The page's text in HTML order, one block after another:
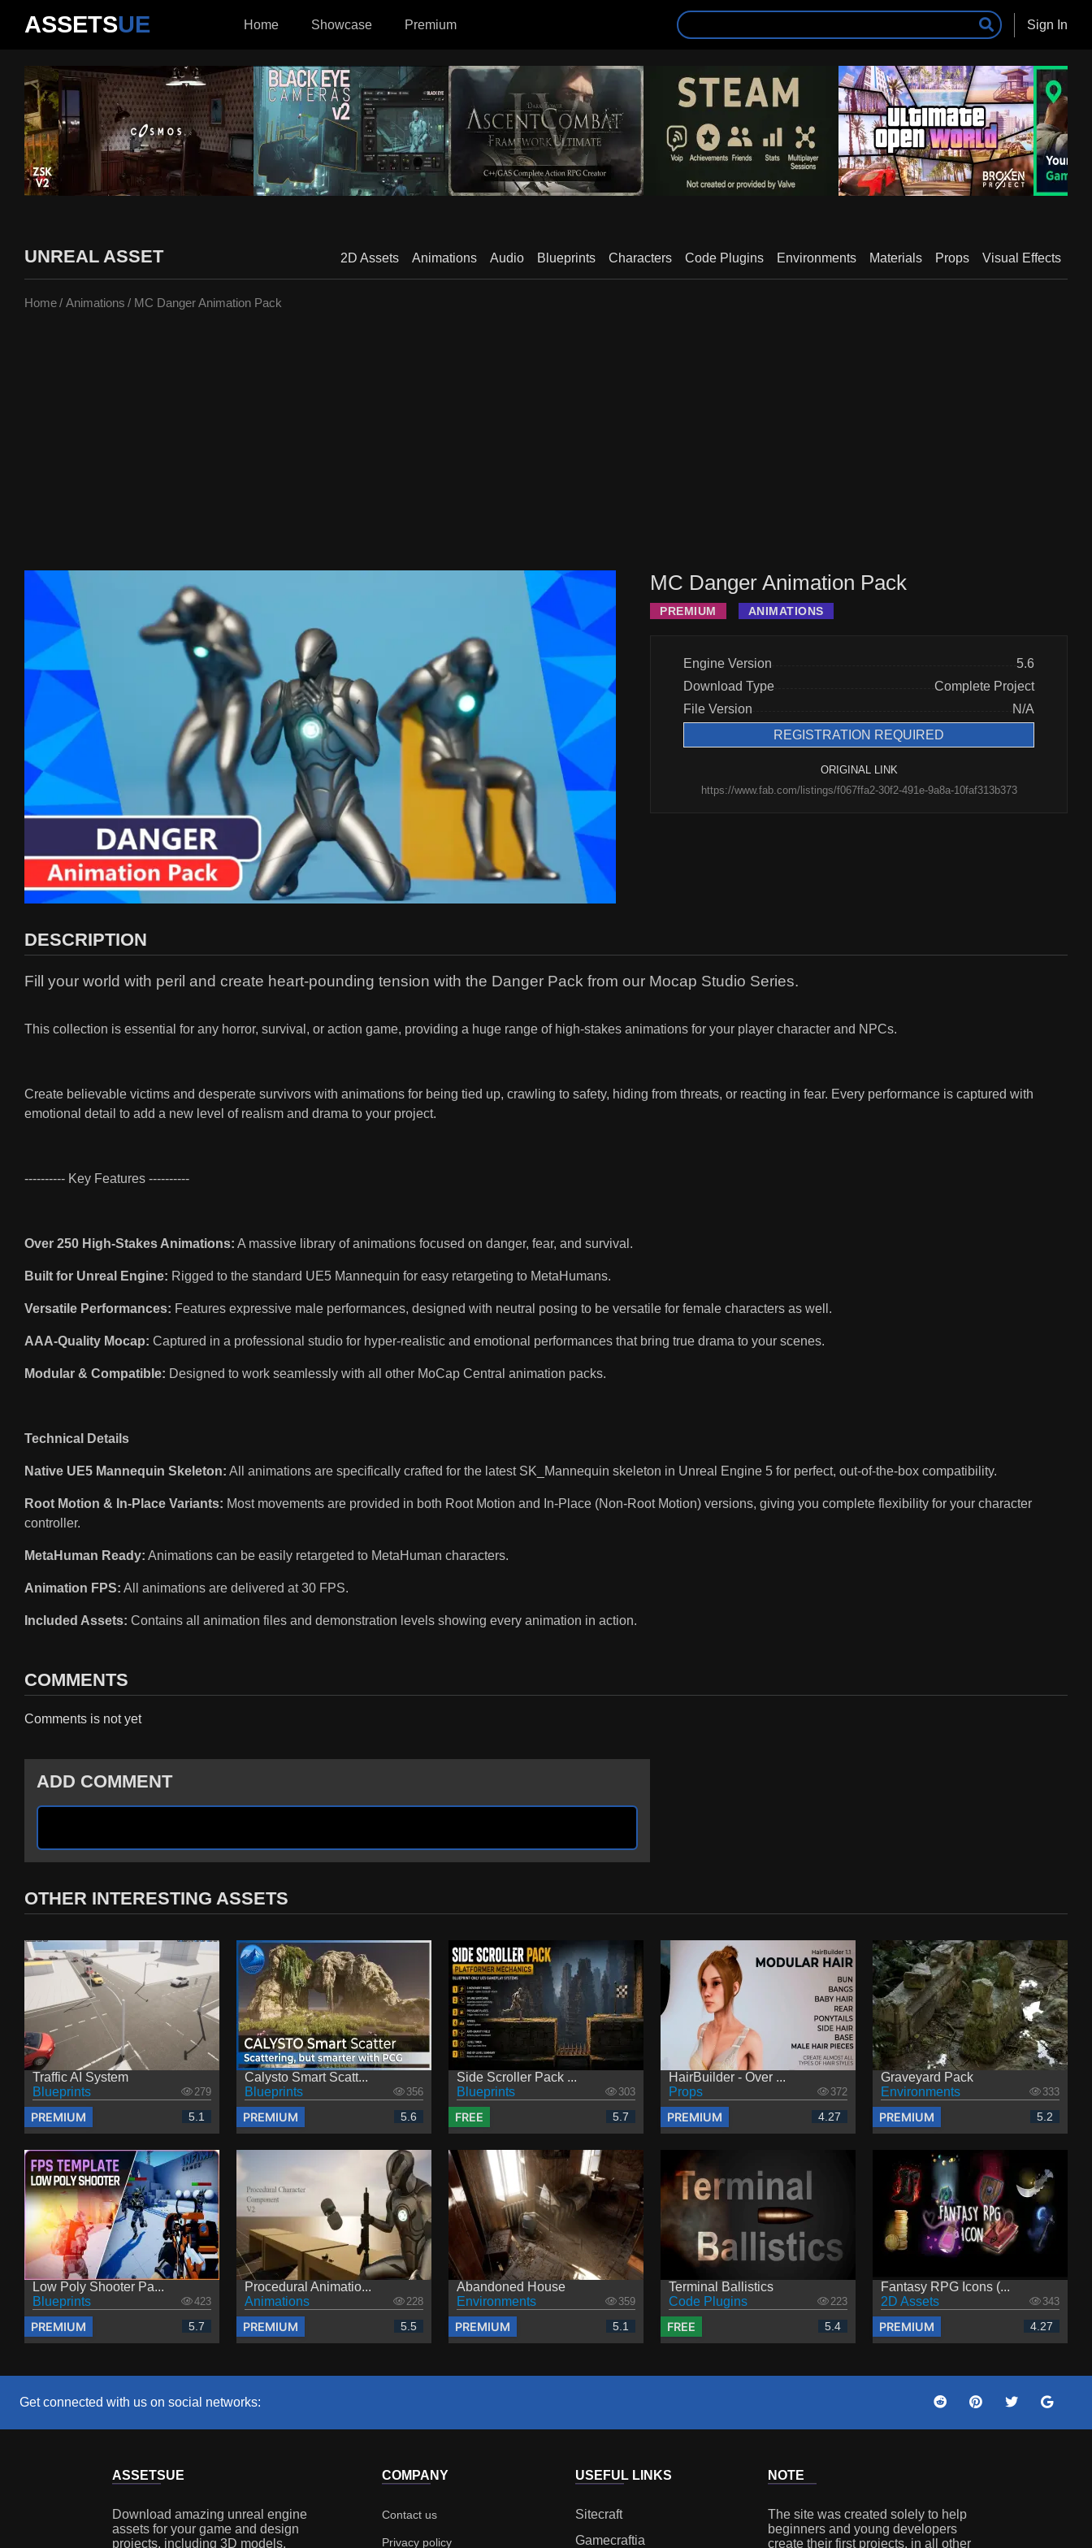
ASSETSUE Home Showcase Premium Sign In
UNREAL ASSET 2D Assets Animations Audio Blueprints Characters Code Plugins Environments Materials Props Visual Effects
Home Animations MC Danger Animation Pack
MC Danger Animation Pack
PREMIUM ANIMATIONS
Engine Version
5.6
Download Type
Complete Project
File Version
N/A
REGISTRATION REQUIRED
ORIGINAL LINK
https://www.fab.com/listings/f067ffa2-30f2-491e-9a8a-10faf313b373
DESCRIPTION
Fill your world with peril and create heart-pounding tension with the Danger Pack from our Mocap Studio Series.
This collection is essential for any horror, survival, or action game, providing a huge range of high-stakes animations for your player character and NPCs.
Create believable victims and desperate survivors with animations for being tied up, crawling to safety, hiding from threats, or reacting in fear. Every performance is captured with
emotional detail to add a new level of realism and drama to your project.
---------- Key Features ----------
Over 250 High-Stakes Animations: A massive library of animations focused on danger, fear, and survival.
Built for Unreal Engine: Rigged to the standard UE5 Mannequin for easy retargeting to MetaHumans.
Versatile Performances: Features expressive male performances, designed with neutral posing to be versatile for female characters as well.
AAA-Quality Mocap: Captured in a professional studio for hyper-realistic and emotional performances that bring true drama to your scenes.
Modular & Compatible: Designed to work seamlessly with all other MoCap Central animation packs.
Technical Details
Native UE5 Mannequin Skeleton: All animations are specifically crafted for the latest SK_Mannequin skeleton in Unreal Engine 5 for perfect, out-of-the-box compatibility.
Root Motion & In-Place Variants: Most movements are provided in both Root Motion and In-Place (Non-Root Motion) versions, giving you complete flexibility for your character
controller.
MetaHuman Ready: Animations can be easily retargeted to MetaHuman characters.
Animation FPS: All animations are delivered at 30 FPS.
Included Assets: Contains all animation files and demonstration levels showing every animation in action.
COMMENTS
Comments is not yet
ADD COMMENT
OTHER INTERESTING ASSETS
Traffic AI System
Blueprints
279
PREMIUM 5.1
Calysto Smart Scatt...
Blueprints
356
PREMIUM 5.6
Side Scroller Pack ...
Blueprints
303
FREE 5.7
HairBuilder - Over ...
Props
372
PREMIUM 4.27
Graveyard Pack
Environments
333
PREMIUM 5.2
Low Poly Shooter Pa...
Blueprints
423
PREMIUM 5.7
Procedural Animatio...
Animations
228
PREMIUM 5.5
Abandoned House
Environments
359
PREMIUM 5.1
Terminal Ballistics
Code Plugins
223
FREE 5.4
Fantasy RPG Icons (...
2D Assets
343
PREMIUM 4.27
Get connected with us on social networks:
ASSETSUE
Download amazing unreal engine
assets for your game and design
projects, including 3D models,
COMPANY
Contact us
Privacy policy
USEFUL LINKS
Sitecraft
Gamecraftia
NOTE
The site was created solely to help
beginners and young developers
create their first projects, in all other